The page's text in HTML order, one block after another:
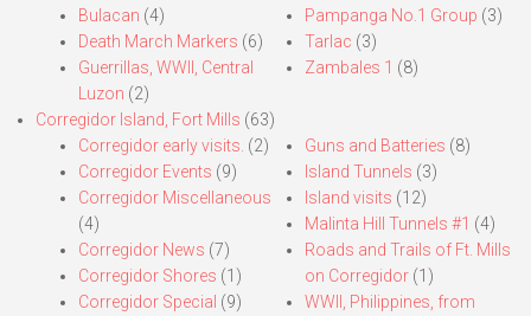
Bulacan (4)
Death March Markers (6)
Guerrillas, WWII, Central
Luzon (2)
Pampanga No.1 Group (3)
Tarlac (3)
Zambales 1 (8)
Corregidor Island, Fort Mills (63)
Corregidor early visits. (2)
Corregidor Events (9)
Corregidor Miscellaneous
(4)
Corregidor News (7)
Corregidor Shores (1)
Corregidor Special (9)
Guns and Batteries (8)
Island Tunnels (3)
Island visits (12)
Malinta Hill Tunnels #1 (4)
Roads and Trails of Ft. Mills
on Corregidor(1)
WWII, Philippines, from